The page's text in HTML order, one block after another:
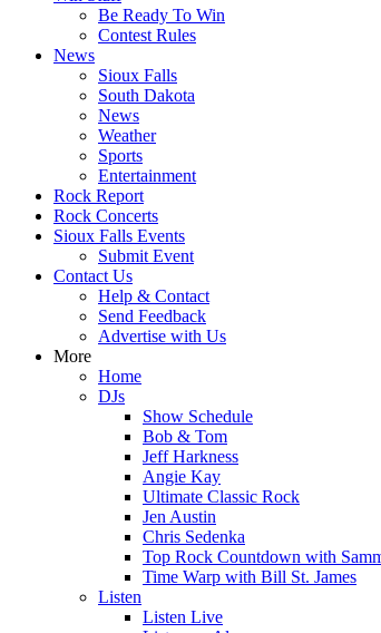
Be Ready To Win
Contest Rules
News
Sioux Falls
South Dakota
News
Weather
Sports
Entertainment
Rock Report
Rock Concerts
Sioux Falls Events
Submit Event
Contact Us
Help & Contact
Send Feedback
Advertise with Us
More
Home
DJs
Show Schedule
Bob & Tom
Jeff Harkness
Angie Kay
Ultimate Classic Rock
Jen Austin
Chris Sedenka
Top Rock Countdown with
Time Warp with Bill St. James
Listen
Listen Live